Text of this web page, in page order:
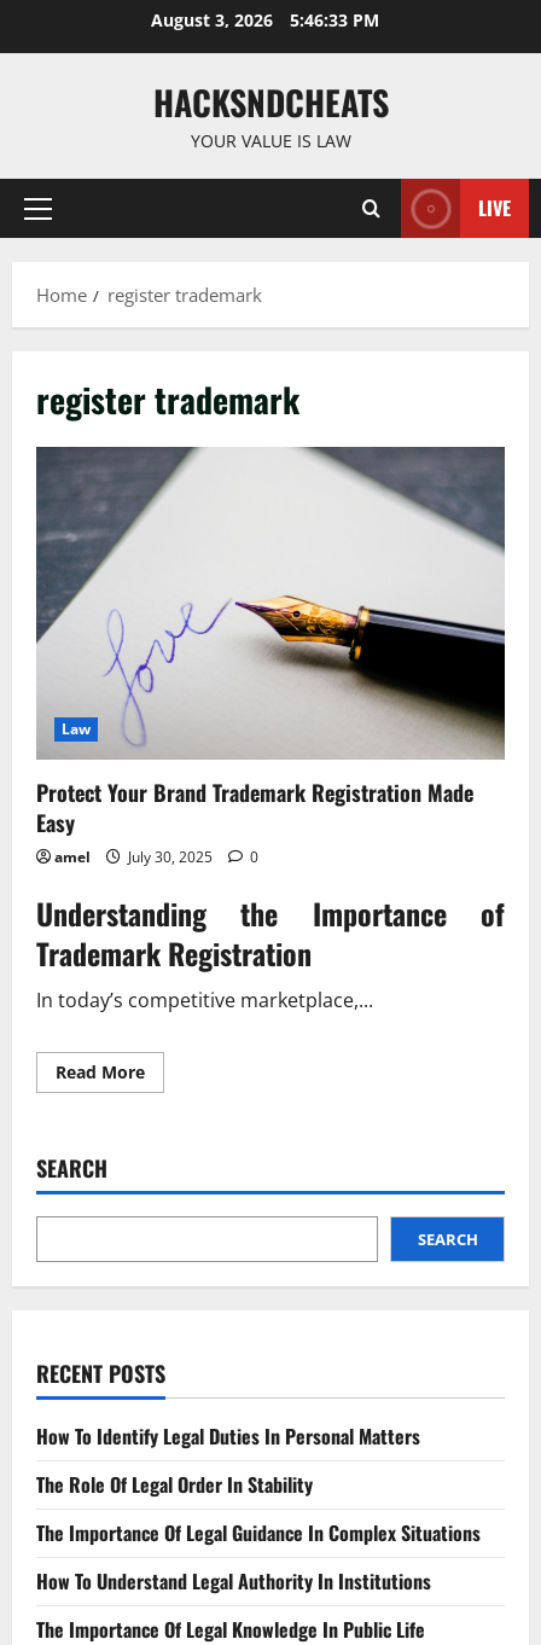
August 3, 2026 5:46:34 PM
HACKSNDCHEATS
YOUR VALUE IS LAW
Primary
LIVE
Home register trademark
register trademark
Law
Protect Your Brand Trademark Registration Made
Easy
amel July 30, 2025 0
Understanding the Importance of
Trademark Registration
In today’s competitive marketplace,...
Read MoreRead
more
Registration
Easy
SEARCH
SEARCH
RECENT POSTS
How To Identify Legal Duties In Personal Matters
The Role Of Legal Order In Stability
The Importance Of Legal Guidance In Complex Situations
How To Understand Legal Authority In Institutions
The Importance Of Legal Knowledge In Public Life